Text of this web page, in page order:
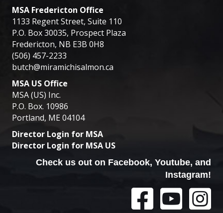
MSA Fredericton Office
1133 Regent Street, Suite 110
P.O. Box 30035, Prospect Plaza
Fredericton, NB E3B 0H8
(506) 457-2233
butch@miramichisalmon.ca
MSA US Office
MSA (US) Inc.
P.O. Box. 10986
Portland, ME 04104
Director Login for MSA
Director Login for MSA US
Check us out on Facebook, Youtube, and
Instagram!